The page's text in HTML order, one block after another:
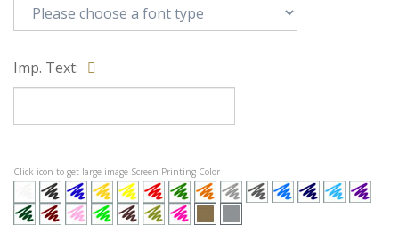
Imp. Text:
Click icon to get large image Screen Printing Color